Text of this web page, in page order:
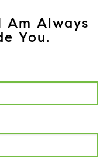
Am Always
You.